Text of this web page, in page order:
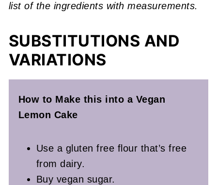
list of the ingredients with measurements.
SUBSTITUTIONS AND
VARIATIONS
How to Make this into a Vegan
Lemon Cake
Use a gluten free flour that’s free
from dairy.
Buy vegan sugar.